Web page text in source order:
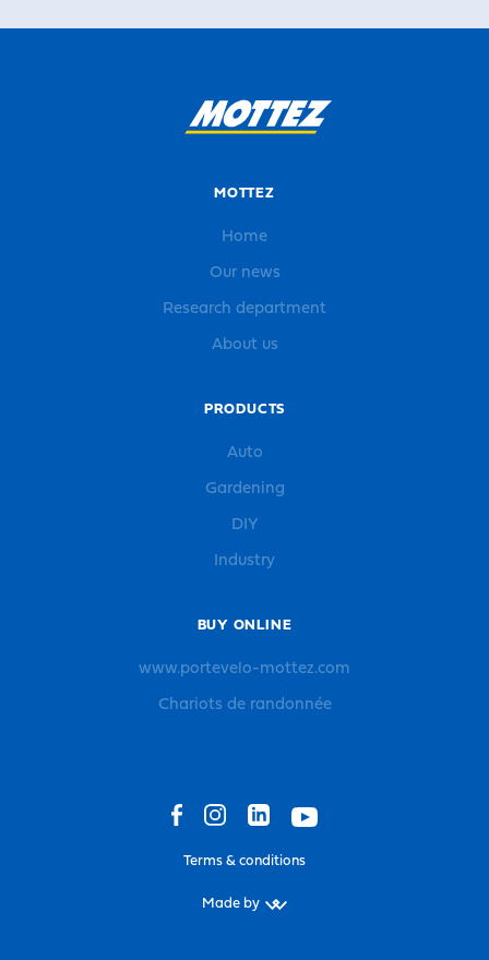
MOTTEZ
Home
Our news
Research department
About us
PRODUCTS
Auto
Gardening
DIY
Industry
BUY ONLINE
www.portevelo-mottez.com
Chariots de randonnée
Terms & conditions
Made by